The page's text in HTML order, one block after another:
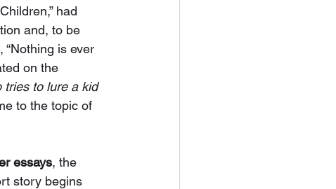
had
and, to be
is ever
on the
tries to lure a kid
to the topic of
essays, the
story begins